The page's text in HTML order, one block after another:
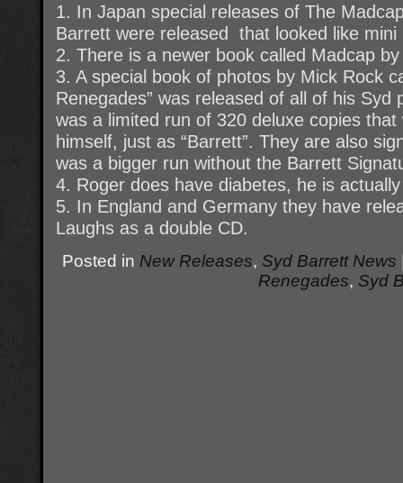
1. In Japan special releases of The
Barrett were released that looked like mini
2. There is a newer book called Madcap
3. A special book of photos by Mick Rock
Renegades” was released of all of his Syd
was a limited run of 320 deluxe copies
himself, just as “Barrett”. They are also
was a bigger run without the Barrett
4. Roger does have diabetes, he is
5. In England and Germany they have
Laughs as a double CD.
Posted in New Releases, Syd Barrett News
Renegades, Syd